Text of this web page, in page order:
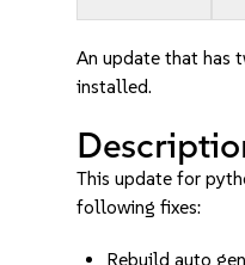
An update that has
installed.
This update for
following fixes:
Rebuild auto